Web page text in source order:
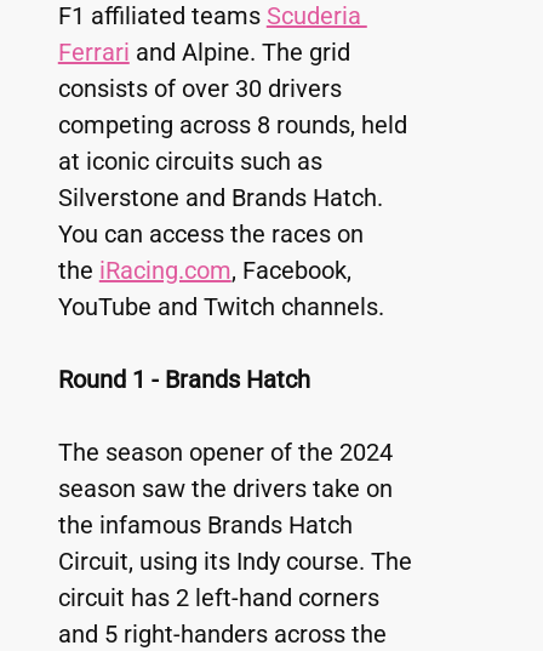
F1 affiliated teams Scuderia
Ferrari and Alpine. The grid
consists of over 30 drivers
competing across 8 rounds, held
at iconic circuits such as
Silverstone and Brands Hatch.
You can access the races on
the iRacing.com, Facebook,
YouTube and Twitch channels.
Round 1 - Brands Hatch
The season opener of the 2024
season saw the drivers take on
the infamous Brands Hatch
Circuit, using its Indy course. The
circuit has 2 left-hand corners
and 5 right-handers across the